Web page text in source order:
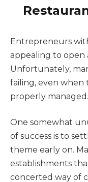
Entrepreneurs
appealing to open
Unfortunately,
failing, even
properly managed.
One somewhat
of success is to
theme early on.
establishments
concerted way of